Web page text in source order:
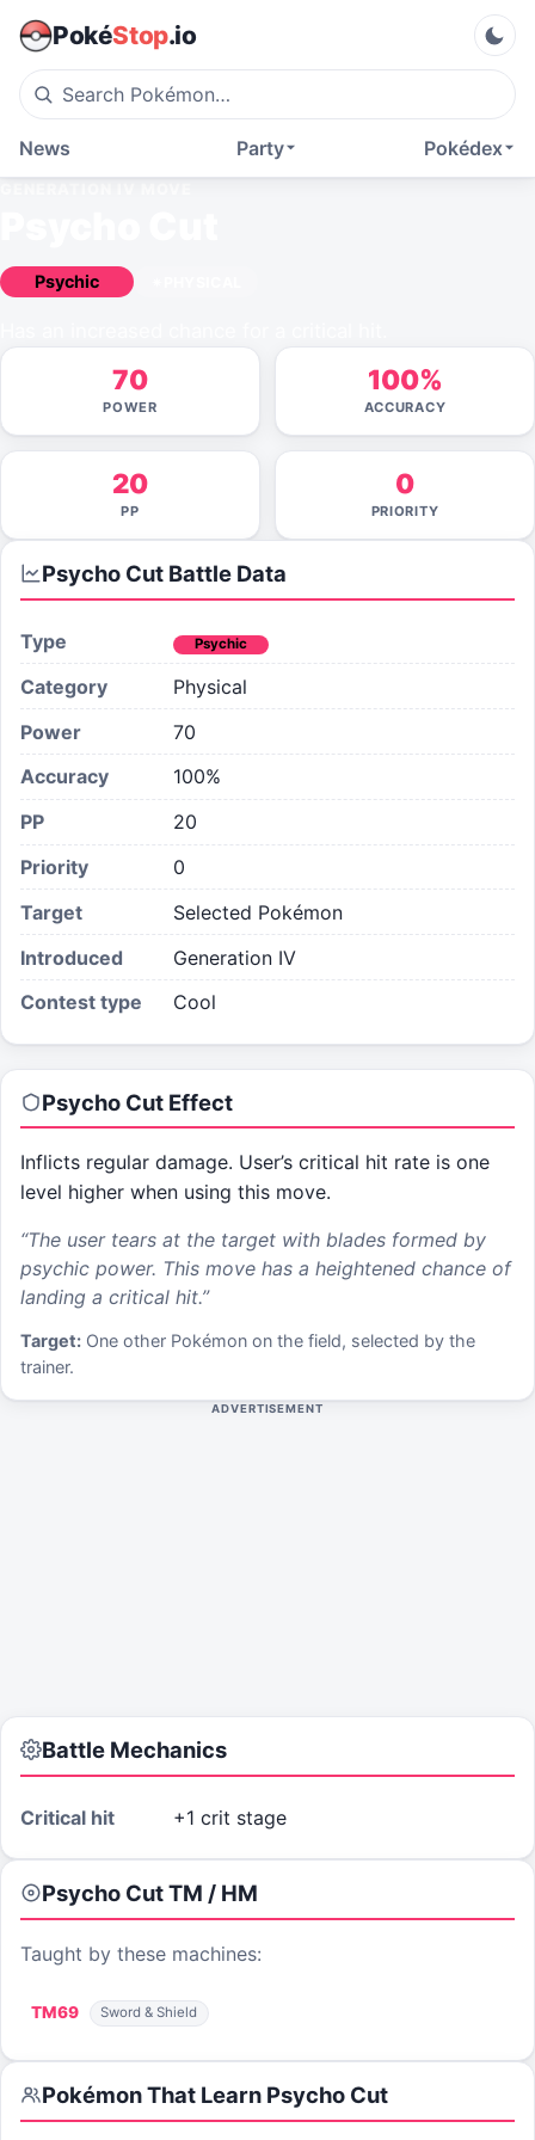
PokéStop.io
Pokédex
Party
News
Psychic
70
POWER
100%
ACCURACY
20
PP
0
PRIORITY
Psycho Cut Battle Data
Type Psychic
Category
Physical
Power
70
Accuracy
100%
PP
20
Priority
0
Target
Selected Pokémon
Introduced
Generation IV
Contest type
Cool
Psycho Cut Effect
Inflicts regular damage. User’s critical hit rate is one
level higher when using this move.
“The user tears at the target with blades formed by
psychic power. This move has a heightened chance of
landing a critical hit.”
Target: One other Pokémon on the field, selected by the
trainer.
ADVERTISEMENT
Battle Mechanics
Critical hit +1 crit stage
Psycho CutTM / HM
Taught by these machines:
TM69 Sword & Shield
Pokémon That Learn Psycho Cut